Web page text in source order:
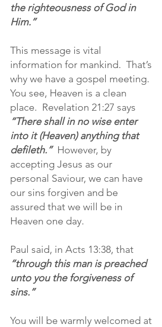
the righteousness of God in
Him.”
This message is vital
information for mankind. That’s
why we have a gospel meeting.
You see, Heaven is a clean
place. Revelation 21:27 says
“There shall in no wise enter
into it (Heaven) anything that
defileth.”However, by
accepting Jesus as our
personal Saviour, we can have
our sins forgiven and be
assured that we will be in
Heaven one day.
Paul said, in Acts 13:38, that
“through this man is preached
unto you the forgiveness of
sins.”
You will be warmly welcomed at